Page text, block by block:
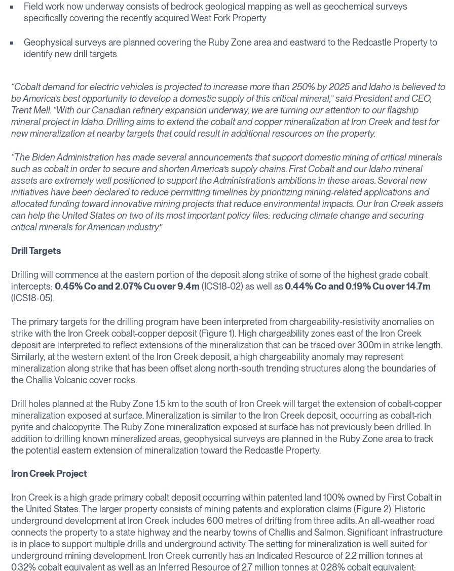
Field work now underway consists of bedrock geological mapping as well as geochemical surveys
specifically covering the recently acquired West Fork Property
Geophysical surveys are planned covering the Ruby Zone area and eastward to the Redcastle Property to
identify new drill targets
“Cobalt demand for electric vehicles is projected to increase more than 250% by 2025 and Idaho is believed to
be America’s best opportunity to develop a domestic supply of this critical mineral,” said President and CEO,
Trent Mell. “With our Canadian refinery expansion underway, we are turning our attention to our flagship
mineral project in Idaho. Drilling aims to extend the cobalt and copper mineralization at Iron Creek and test for
new mineralization at nearby targets that could result in additional resources on the property.
“The Biden Administration has made several announcements that support domestic mining of critical minerals
such as cobalt in order to secure and shorten America’s supply chains. First Cobalt and our Idaho mineral
assets are extremely well positioned to support the Administration’s ambitions in these areas. Several new
initiatives have been declared to reduce permitting timelines by prioritizing mining-related applications and
allocated funding toward innovative mining projects that reduce environmental impacts. Our Iron Creek assets
can help the United States on two of its most important policy files: reducing climate change and securing
critical minerals for American industry.”
Drill Targets
Drilling will commence at the eastern portion of the deposit along strike of some of the highest grade cobalt
intercepts: 0.45% Co and 2.07% Cu over 9.4m (ICS18-02) as well as0.44% Co and 0.19% Cu over 14.7m
(ICS18-05).
The primary targets for the drilling program have been interpreted from chargeability-resistivity anomalies on
strike with the Iron Creek cobalt-copper deposit (Figure 1). High chargeability zones east of the Iron Creek
deposit are interpreted to reflect extensions of the mineralization that can be traced over 300m in strike length.
Similarly, at the western extent of the Iron Creek deposit, a high chargeability anomaly may represent
mineralization along strike that has been offset along north-south trending structures along the boundaries of
the Challis Volcanic cover rocks.
Drill holes planned at the Ruby Zone 1.5 km to the south of Iron Creek will target the extension of cobalt-copper
mineralization exposed at surface. Mineralization is similar to the Iron Creek deposit, occurring as cobalt-rich
pyrite and chalcopyrite. The Ruby Zone mineralization exposed at surface has not previously been drilled. In
addition to drilling known mineralized areas, geophysical surveys are planned in the Ruby Zone area to track
the potential eastern extension of mineralization toward the Redcastle Property.
Iron Creek Project
Iron Creek is a high grade primary cobalt deposit occurring within patented land 100% owned by First Cobalt in
the United States. The larger property consists of mining patents and exploration claims (Figure 2). Historic
underground development at Iron Creek includes 600 metres of drifting from three adits. An all-weather road
connects the property to a state highway and the nearby towns of Challis and Salmon. Significant infrastructure
is in place to support multiple drills and underground activity. The setting for mineralization is well suited for
underground mining development. Iron Creek currently has an Indicated Resource of 2.2 million tonnes at
0.32% cobalt equivalent as well as an Inferred Resource of 2.7 million tonnes at 0.28% cobalt equivalent: